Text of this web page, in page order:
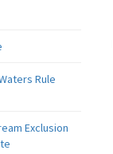
Rule
Exclusion